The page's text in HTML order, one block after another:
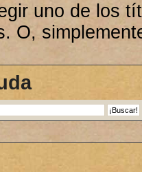
uno de los
O,